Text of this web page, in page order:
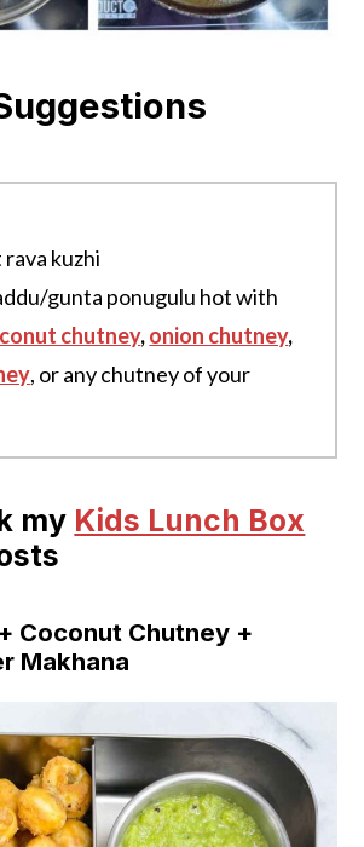
kuzhi
gunta ponugulu hot with
chutney,onion chutney,
, or any chutney of your
my Kids Lunch Box
Coconut Chutney +
Makhana